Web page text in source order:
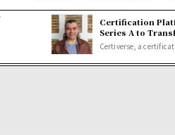
Certification
Series A to
Certiverse, a